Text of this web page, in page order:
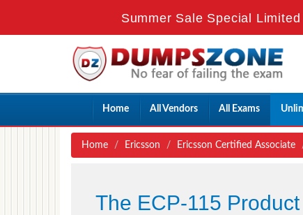
Summer Sale Special
Home All Vendors All Exams
Home Ericsson Ericsson Certified Associate
The ECP-115